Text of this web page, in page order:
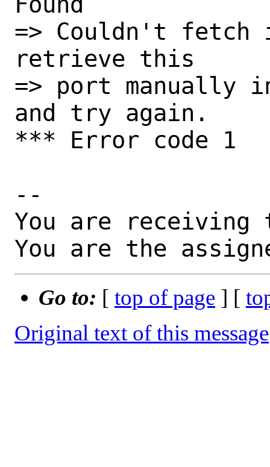
=> Couldn't
retrieve this
=> port
and try again.
*** Error code 1
--
You are receiving
You are the
Go to: [ top of page ] [
Original text of this message